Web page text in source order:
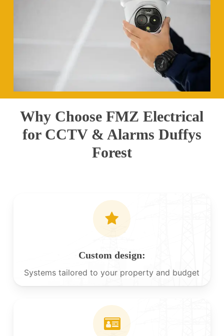
Why Choose FMZ Electrical
for CCTV & Alarms Duffys
Forest
Custom design:
Systems tailored to your property and budget